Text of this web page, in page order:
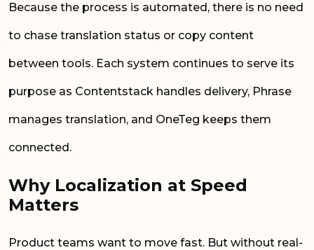
Because the process is automated, there is no need
to chase translation status or copy content
between tools. Each system continues to serve its
purpose as Contentstack handles delivery, Phrase
manages translation, and OneTeg keeps them
connected.
Why Localization at Speed
Matters
Product teams want to move fast. But without real-